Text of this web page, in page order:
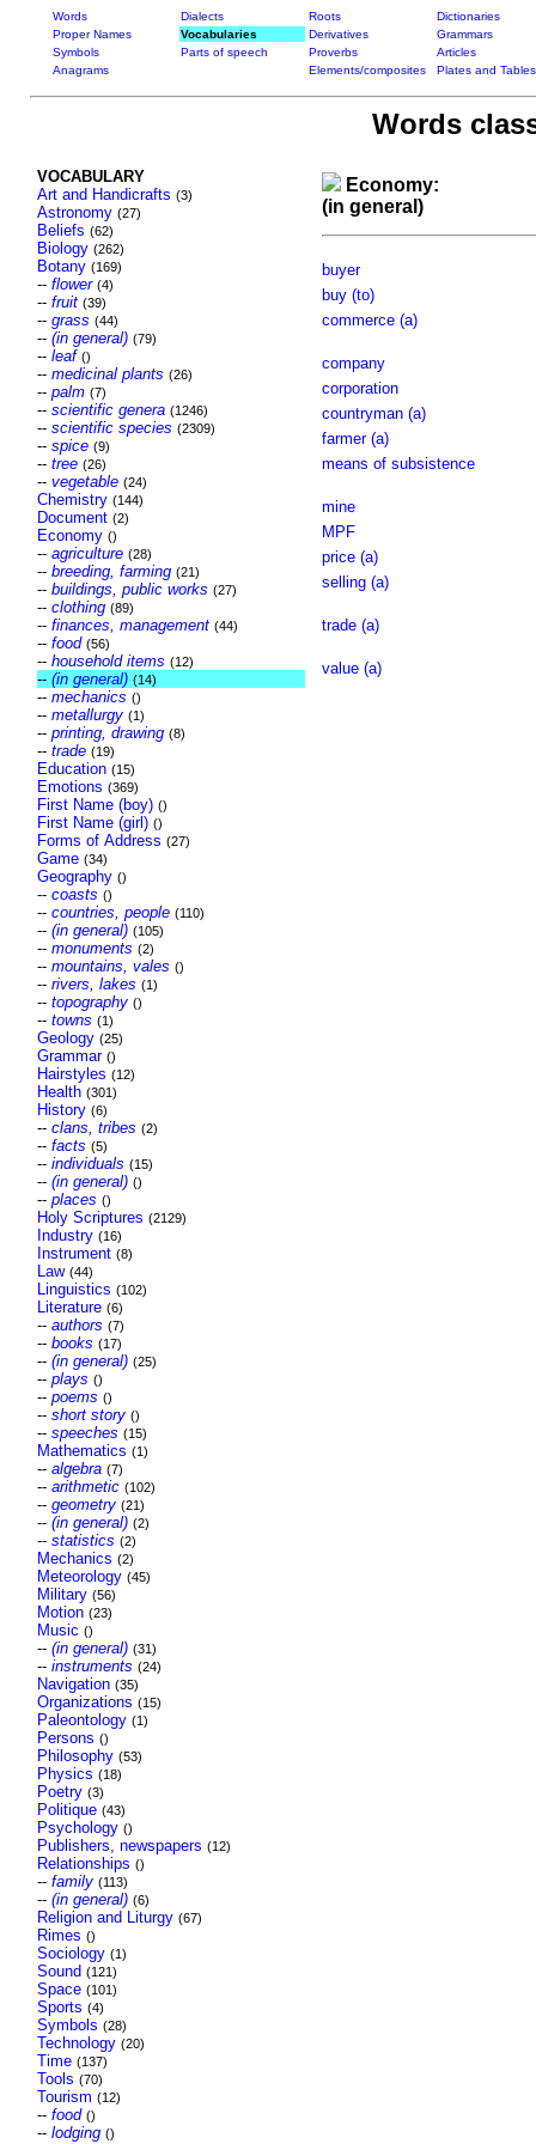
Words Dialects Roots
Dictionaries
Proper Names
Vocabularies Derivatives
Grammars
Symbols
Parts of speech Proverbs
Articles
Anagrams
Elements/composites Plates and Tables
Words
VOCABULARY
Art and Handicrafts (3)
Astronomy (27)
Beliefs (62)
Biology (262)
Botany (169)
-- flower (4)
-- fruit (39)
-- grass (44)
-- (in general) (79)
-- leaf ()
-- medicinal plants (26)
-- palm (7)
-- scientific genera (1246)
-- scientific species (2309)
-- spice (9)
-- tree (26)
-- vegetable (24)
Chemistry (144)
Document (2)
Economy ()
-- agriculture (28)
-- breeding, farming (21)
-- buildings, public works (27)
-- clothing (89)
-- finances, management (44)
-- food (56)
-- household items (12)
-- (in general) (14)
-- mechanics ()
-- metallurgy (1)
-- printing, drawing (8)
-- trade (19)
Education (15)
Emotions (369)
First Name (boy) ()
First Name (girl) ()
Forms of Address (27)
Game (34)
Geography ()
-- coasts ()
-- countries, people (110)
-- (in general) (105)
-- monuments (2)
-- mountains, vales ()
-- rivers, lakes (1)
-- topography ()
-- towns (1)
Geology (25)
Grammar ()
Hairstyles (12)
Health (301)
History (6)
-- clans, tribes (2)
-- facts (5)
-- individuals (15)
-- (in general) ()
-- places ()
Holy Scriptures (2129)
Industry (16)
Instrument (8)
Law (44)
Linguistics (102)
Literature (6)
-- authors (7)
-- books (17)
-- (in general) (25)
-- plays ()
-- poems ()
-- short story ()
-- speeches (15)
Mathematics (1)
-- algebra (7)
-- arithmetic (102)
-- geometry (21)
-- (in general) (2)
-- statistics (2)
Mechanics (2)
Meteorology (45)
Military (56)
Motion (23)
Music ()
-- (in general) (31)
-- instruments (24)
Navigation (35)
Organizations (15)
Paleontology (1)
Persons ()
Philosophy (53)
Physics (18)
Poetry (3)
Politique (43)
Psychology ()
Publishers, newspapers (12)
Relationships ()
-- family (113)
-- (in general) (6)
Religion and Liturgy (67)
Rimes ()
Sociology (1)
Sound (121)
Space (101)
Sports (4)
Symbols (28)
Technology (20)
Time (137)
Tools (70)
Tourism (12)
-- food ()
-- lodging ()
Economy:
(in general)
buyer
buy (to)
commerce (a)
company
corporation
countryman (a)
farmer (a)
means of subsistence
mine
MPF
price (a)
selling (a)
trade (a)
value (a)